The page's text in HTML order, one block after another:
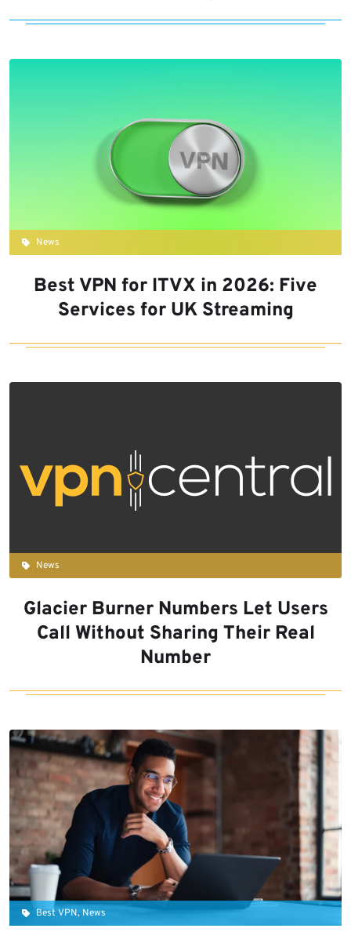
News
Best VPN for ITVX in 2026: Five
Services for UK Streaming
News
Glacier Burner Numbers Let Users
Call Without Sharing Their Real
Number
Best VPN, News